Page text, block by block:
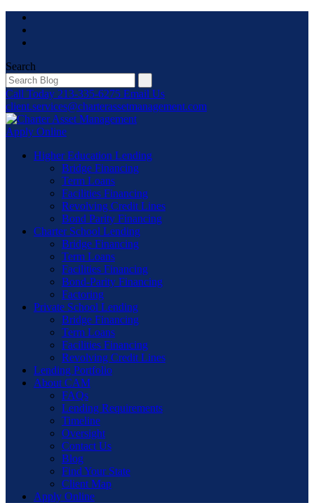
Skip
content
Search
Call Today 213-335-6275 Email Us
client.services@charterassetmanagement.com
Apply Online
Higher Education Lending
Bridge Financing
Term Loans
Facilities Financing
Revolving Credit Lines
Bond Parity Financing
Charter School Lending
Bridge Financing
Term Loans
Facilities Financing
Bond-Parity Financing
Factoring
Private School Lending
Bridge Financing
Term Loans
Facilities Financing
Revolving Credit Lines
Lending Portfolio
About CAM
FAQs
Lending Requirements
Timeline
Oversight
Contact Us
Blog
Find Your State
Client Map
Apply Online